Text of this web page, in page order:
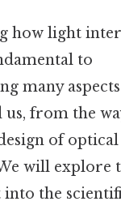
how light
to
many
from the
of optical
will explore
into the